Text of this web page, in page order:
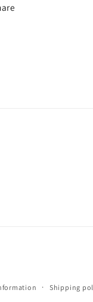
Shipping